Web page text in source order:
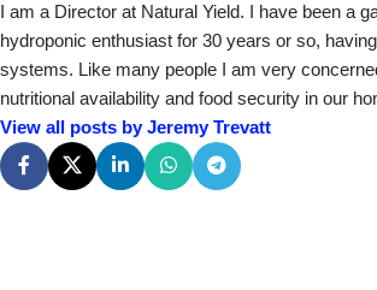
I am a Director at Natural Yield. I have been a
hydroponic enthusiast for 30 years or so,
systems. Like many people I am very
nutritional availability and food security in our
View all posts by Jeremy Trevatt